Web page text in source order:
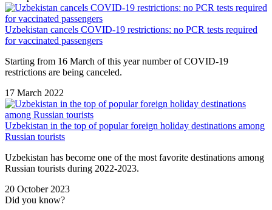
Uzbekistan cancels COVID-19 restrictions: no PCR tests required
for vaccinated passengers
Starting from 16 March of this year number of COVID-19
restrictions are being canceled.
17 March 2022
Uzbekistan in the top of popular foreign holiday destinations among
Russian tourists
Uzbekistan has become one of the most favorite destinations among
Russian tourists during 2022-2023.
20 October 2023
Did you know?